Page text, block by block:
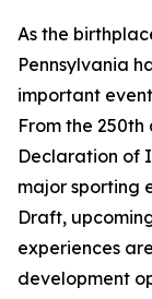
As the
Pennsylvania
important
From the
Declaration of
major sporting
Draft,
experiences
development